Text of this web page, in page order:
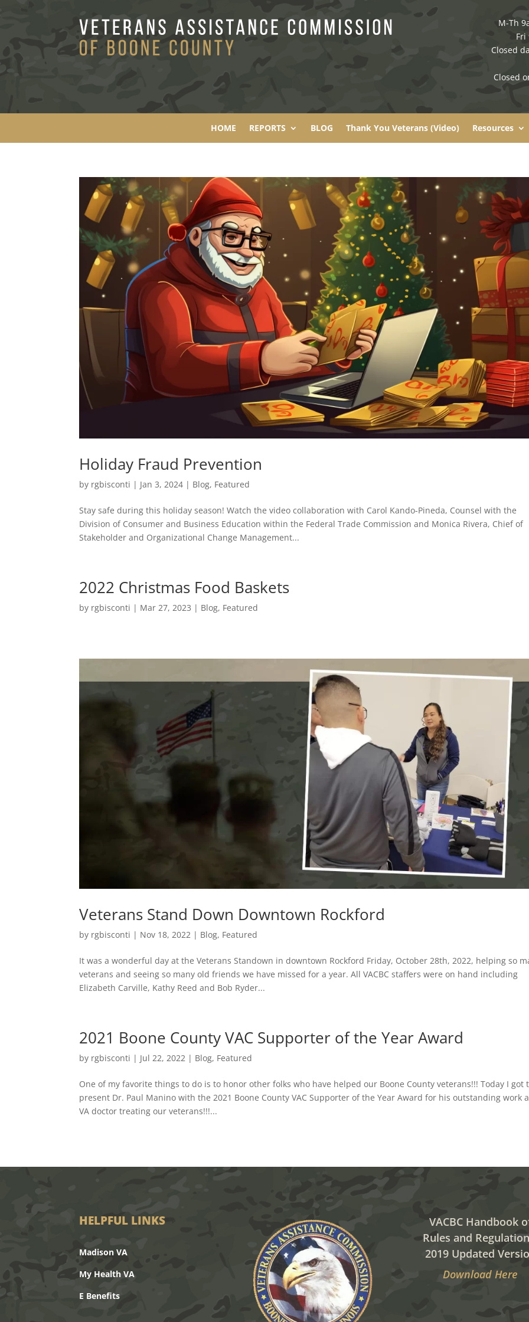
M-Th
Fri
Closed
Closed
HOME REPORTS BLOG Thank You Veterans (Video) Resources
Holiday Fraud Prevention
by rgbisconti | Jan 3, 2024 | Blog, Featured
Stay safe during this holiday season! Watch the video collaboration with Carol Kando-Pineda, Counsel with the
Division of Consumer and Business Education within the Federal Trade Commission and Monica Rivera, Chief of
Stakeholder and Organizational Change Management...
2022 Christmas Food Baskets
by rgbisconti | Mar 27, 2023 | Blog, Featured
Veterans Stand Down Downtown Rockford
by rgbisconti | Nov 18, 2022 | Blog, Featured
It was a wonderful day at the Veterans Standown in downtown Rockford Friday, October 28th, 2022, helping so
veterans and seeing so many old friends we have missed for a year. All VACBC staffers were on hand including
Elizabeth Carville, Kathy Reed and Bob Ryder...
2021 Boone County VAC Supporter of the Year Award
by rgbisconti | Jul 22, 2022 | Blog, Featured
One of my favorite things to do is to honor other folks who have helped our Boone County veterans!!! Today I got
present Dr. Paul Manino with the 2021 Boone County VAC Supporter of the Year Award for his outstanding work
VA doctor treating our veterans!!!...
HELPFUL LINKS
Madison VA
My Health VA
E Benefits
VACBC Handbook
Rules and
2019 Updated
Download Here